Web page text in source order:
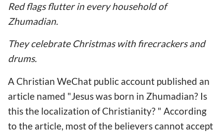
Red flags flutter in every household of
Zhumadian.
They celebrate Christmas with firecrackers and
drums.
A Christian WeChat public account published an
article named "Jesus was born in Zhumadian? Is
this the localization of Christianity? " According
to the article, most of the believers cannot accept